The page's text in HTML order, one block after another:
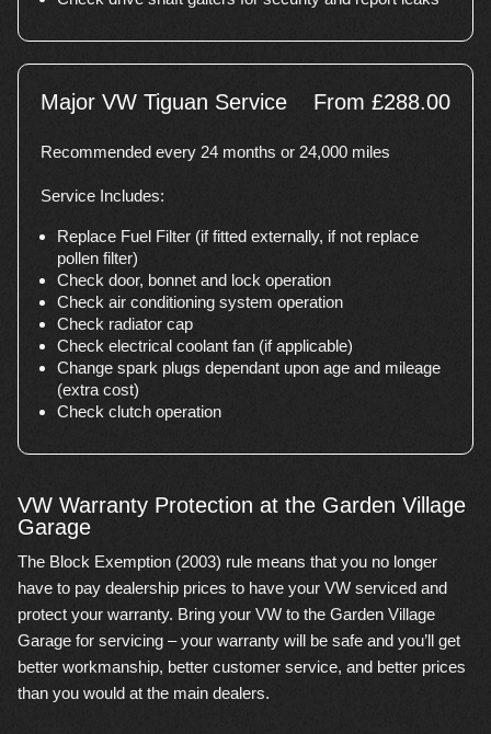
Major VW Tiguan Service From £288.00
Recommended every 24 months or 24,000 miles
Service Includes:
Replace Fuel Filter (if fitted externally, if not replace
pollen filter)
Check door, bonnet and lock operation
Check air conditioning system operation
Check radiator cap
Check electrical coolant fan (if applicable)
Change spark plugs dependant upon age and mileage
(extra cost)
Check clutch operation
VW Warranty Protection at the Garden Village
Garage
The Block Exemption (2003) rule means that you no longer
have to pay dealership prices to have your VW serviced and
protect your warranty. Bring your VW to the Garden Village
Garage for servicing – your warranty will be safe and you’ll get
better workmanship, better customer service, and better prices
than you would at the main dealers.